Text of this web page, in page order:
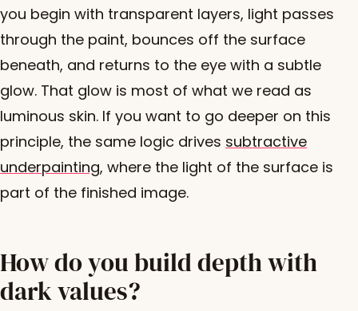
you begin with transparent layers, light passes
through the paint, bounces off the surface
beneath, and returns to the eye with a subtle
glow. That glow is most of what we read as
luminous skin. If you want to go deeper on this
principle, the same logic drives subtractive
underpainting, where the light of the surface is
part of the finished image.
How do you build depth with
dark values?